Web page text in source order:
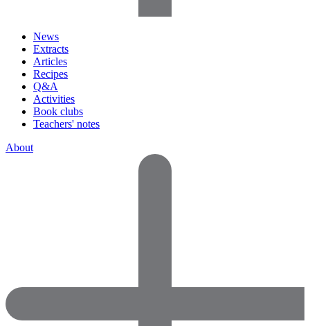
News
Extracts
Articles
Recipes
Q&A
Activities
Book clubs
Teachers' notes
About